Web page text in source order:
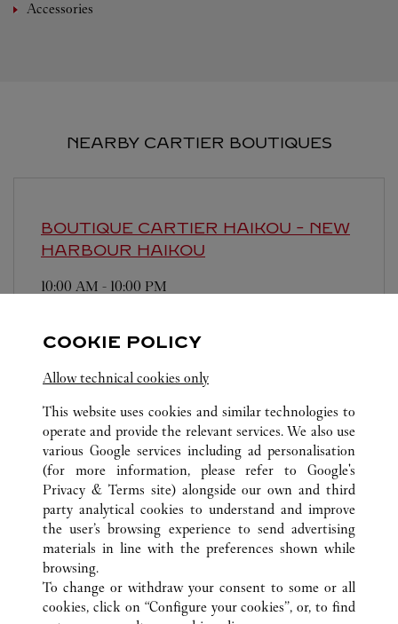
Accessories
NEARBY CARTIER BOUTIQUES
BOUTIQUE CARTIER HAIKOU - NEW
HARBOUR HAIKOU
10:00 AM - 10:00 PM
ALL CARTIER LOCATIONS CHINA
HAINAN
HAIKOU
MEILAN INTERNATIONAL AIRPORT TERMINAL 2,
BC01
CUSTOMER CARE
CONTACT US
COOKIE POLICY
Allow technical cookies only
This website uses cookies and similar technologies to
operate and provide the relevant services. We also use
various Google services including ad personalisation
(for more information, please refer to Google's
Privacy & Terms site) alongside our own and third
party analytical cookies to understand and improve
the user’s browsing experience to send advertising
materials in line with the preferences shown while
browsing.
To change or withdraw your consent to some or all
cookies, click on “Configure your cookies”, or, to find